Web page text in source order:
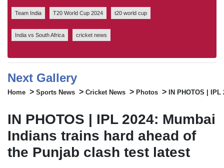
Team India T20 World Cup 2024 t20 world cup
India vs South Africa cricket news
Next Gallery
Home > Sports News > Cricket News > Photos > IN PHOTOS |
IN PHOTOS | IPL 2024: Mumbai
Indians trains hard ahead of
the Punjab clash test latest